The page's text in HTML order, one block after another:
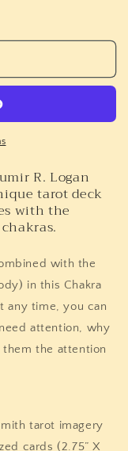
R. Logan
tarot deck
with the
with the
in this Chakra
any time, you can
attention, why
the attention
tarot imagery
cards (2.75” X